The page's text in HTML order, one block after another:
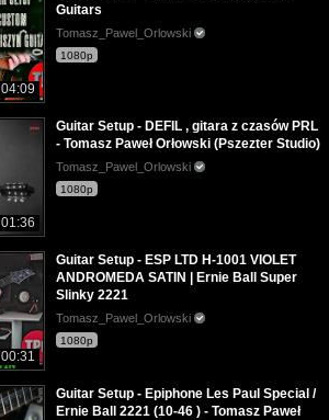
04:09
Guitars
Tomasz_Pawel_Orlowski
1080p
01:36
Guitar Setup - DEFIL , gitara z czasów PRL
- Tomasz Paweł Orłowski (Pszezter Studio)
Tomasz_Pawel_Orlowski
1080p
00:31
Guitar Setup - ESP LTD H-1001 VIOLET
ANDROMEDA SATIN | Ernie Ball Super
Slinky 2221
Tomasz_Pawel_Orlowski
1080p
Guitar Setup - Epiphone Les Paul Special /
Ernie Ball 2221 (10-46 ) - Tomasz Paweł